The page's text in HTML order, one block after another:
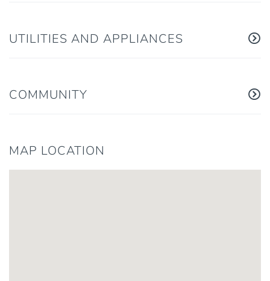
UTILITIES AND APPLIANCES
COMMUNITY
MAP LOCATION